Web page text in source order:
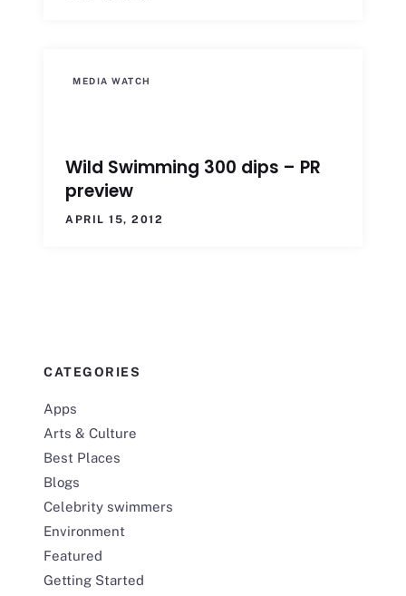
MEDIA WATCH
Wild Swimming 300 dips – PR
preview
APRIL 15, 2012
CATEGORIES
Apps
Arts & Culture
Best Places
Blogs
Celebrity swimmers
Environment
Featured
Getting Started